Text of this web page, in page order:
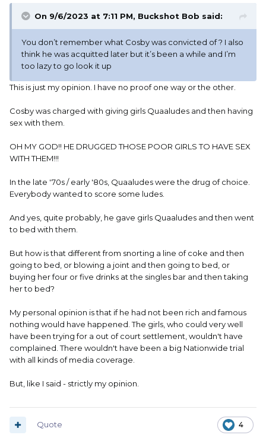
On 9/6/2023 at 7:11 PM, Buckshot Bob said:
You don’t remember what Cosby was convicted of ? I also
think he was acquitted later but it’s been a while and I’m
too lazy to go look it up
This is just my opinion. I have no proof one way or the other.
Cosby was charged with giving girls Quaaludes and then having
sex with them.
OH MY GOD!! HE DRUGGED THOSE POOR GIRLS TO HAVE SEX
WITH THEM!!!
In the late '70s / early '80s, Quaaludes were the drug of choice.
Everybody wanted to score some ludes.
And yes, quite probably, he gave girls Quaaludes and then went
to bed with them.
But how is that different from snorting a line of coke and then
going to bed, or blowing a joint and then going to bed, or
buying her four or five drinks at the singles bar and then taking
her to bed?
My personal opinion is that if he had not been rich and famous
nothing would have happened. The girls, who could very well
have been trying for a out of court settlement, wouldn't have
complained. There wouldn't have been a big Nationwide trial
with all kinds of media coverage.
But, like I said - strictly my opinion.
4
Quote